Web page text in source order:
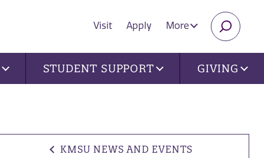
Visit Apply More
STUDENT SUPPORT GIVING
KMSU NEWS AND EVENTS